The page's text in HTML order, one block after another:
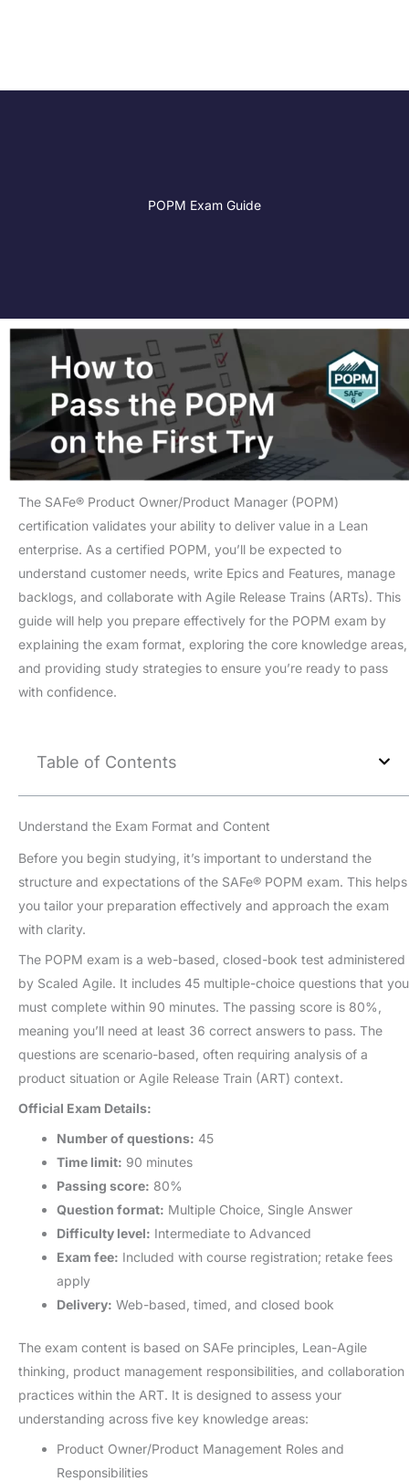
POPM Exam Guide
The SAFe® Product Owner/Product Manager (POPM)
certification validates your ability to deliver value in a Lean
enterprise. As a certified POPM, you’ll be expected to
understand customer needs, write Epics and Features, manage
backlogs, and collaborate with Agile Release Trains (ARTs). This
guide will help you prepare effectively for the POPM exam by
explaining the exam format, exploring the core knowledge areas,
and providing study strategies to ensure you’re ready to pass
with confidence.
Table of Contents
Understand the Exam Format and Content
Before you begin studying, it’s important to understand the
structure and expectations of the SAFe® POPM exam. This helps
you tailor your preparation effectively and approach the exam
with clarity.
The POPM exam is a web-based, closed-book test administered
by Scaled Agile. It includes 45 multiple-choice questions that you
must complete within 90 minutes. The passing score is 80%,
meaning you’ll need at least 36 correct answers to pass. The
questions are scenario-based, often requiring analysis of a
product situation or Agile Release Train (ART) context.
Official Exam Details:
Number of questions: 45
Time limit: 90 minutes
Passing score: 80%
Question format: Multiple Choice, Single Answer
Difficulty level: Intermediate to Advanced
Exam fee: Included with course registration; retake fees
apply
Delivery: Web-based, timed, and closed book
The exam content is based on SAFe principles, Lean-Agile
thinking, product management responsibilities, and collaboration
practices within the ART. It is designed to assess your
understanding across five key knowledge areas:
Product Owner/Product Management Roles and
Responsibilities